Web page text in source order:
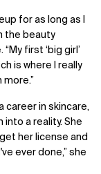
for as long as I
the beauty
first ‘big girl’
is where I really
career in skincare,
into a reality. She
her license and
ever done,” she